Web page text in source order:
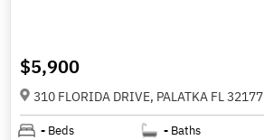
$5,900
310 FLORIDA DRIVE, PALATKA FL 32177
- Beds - Baths